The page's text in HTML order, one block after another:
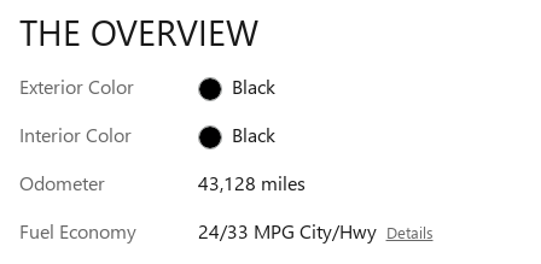
THE OVERVIEW
Exterior Color
Black
Interior Color
Black
Odometer
43,128 miles
Fuel Economy
24/33 MPG City/Hwy Details